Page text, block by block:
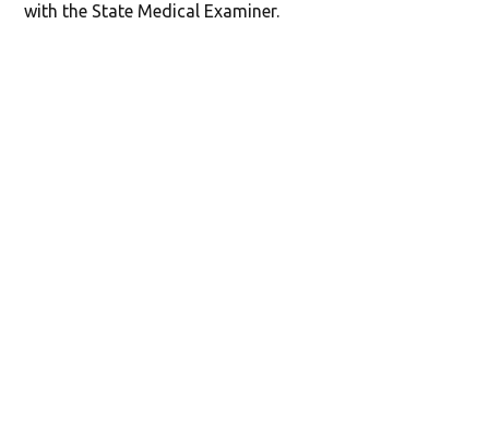
with the State Medical Examiner.